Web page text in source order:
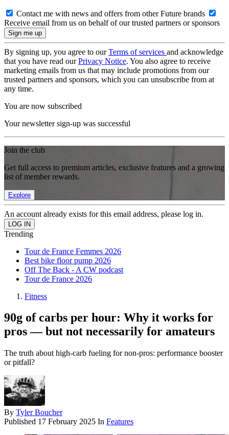
Contact me with news and offers from other Future brands
Receive email from us on behalf of our trusted partners or sponsors
By signing up, you agree to ourTerms of services and acknowledge
that you have read ourPrivacy Notice. You also agree to receive
marketing emails from us that may include promotions from our
trusted partners and sponsors, which you can unsubscribe from at
any time.
You are now subscribed
Your newsletter sign-up was successful
Join the club
Get full access to premium articles, exclusive features and a growing
list of member rewards.
Explore
An account already exists for this email address, please log in.
Trending
Tour de France Femmes 2026
Best bike floor pump 2026
Off The Back - A CW podcast
Tour de France 2026
Fitness
90g of carbs per hour: Why it works for
pros — but not necessarily for amateurs
The truth about high-carb fueling for non-pros: performance booster
or pitfall?
By Tyler Boucher
Published 17 February 2025 In Features